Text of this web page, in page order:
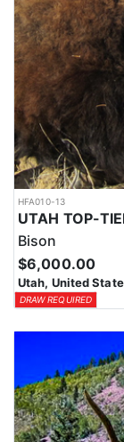
HFA010-13
UTAH TOP-
Bison
$6,000.00
Utah, United
DRAW REQUIRED